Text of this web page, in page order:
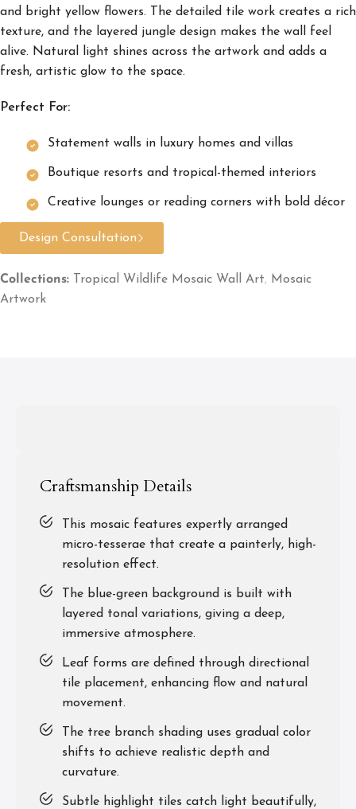
and bright yellow flowers. The detailed tile work creates a rich
texture, and the layered jungle design makes the wall feel
alive. Natural light shines across the artwork and adds a
fresh, artistic glow to the space.
Perfect For:
Statement walls in luxury homes and villas
Boutique resorts and tropical-themed interiors
Creative lounges or reading corners with bold décor
Design Consultation
Collections: Tropical Wildlife Mosaic Wall Art, Mosaic
Artwork
Craftsmanship Details
This mosaic features expertly arranged
micro-tesserae that create a painterly, high-
resolution effect.
The blue-green background is built with
layered tonal variations, giving a deep,
immersive atmosphere.
Leaf forms are defined through directional
tile placement, enhancing flow and natural
movement.
The tree branch shading uses gradual color
shifts to achieve realistic depth and
curvature.
Subtle highlight tiles catch light beautifully,